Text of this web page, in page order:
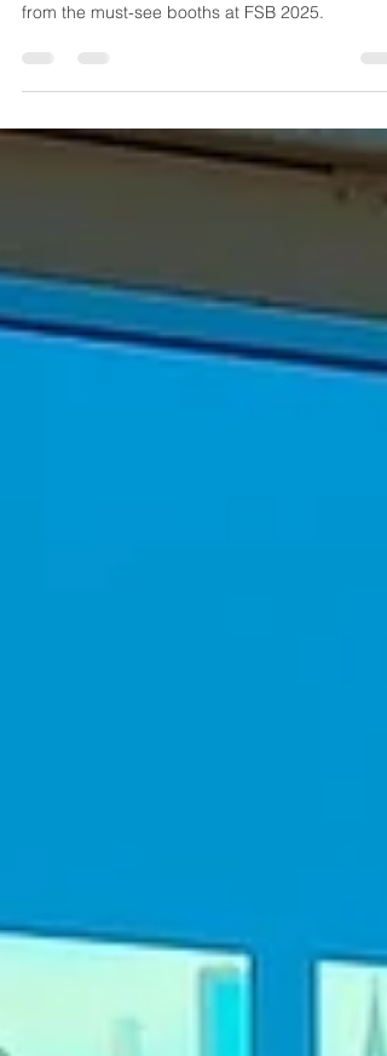
from the must-see booths at FSB 2025.